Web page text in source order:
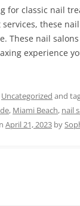
for classic nail
these
These nail
experience
Uncategorized and
, Miami Beach, nail
April 21, 2023 by